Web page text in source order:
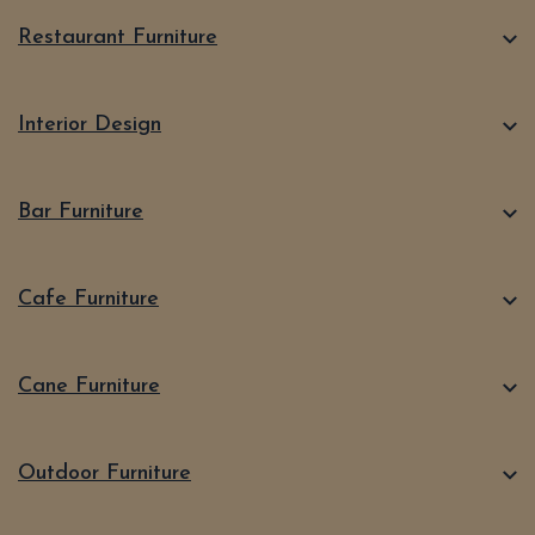
Restaurant Furniture
Interior Design
Bar Furniture
Cafe Furniture
Cane Furniture
Outdoor Furniture